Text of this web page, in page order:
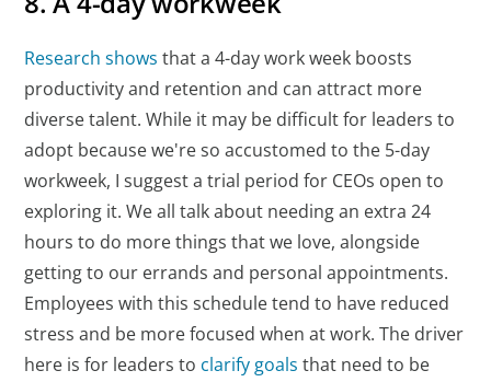
Research shows that a 4-day work week boosts
productivity and retention and can attract more
diverse talent. While it may be difficult for leaders to
adopt because we're so accustomed to the 5-day
workweek, I suggest a trial period for CEOs open to
exploring it. We all talk about needing an extra 24
hours to do more things that we love, alongside
getting to our errands and personal appointments.
Employees with this schedule tend to have reduced
stress and be more focused when at work. The driver
here is for leaders to clarify goals that need to be